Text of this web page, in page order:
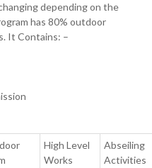
depending on the
has 80% outdoor
It Contains: –
High Level
Works
Abseiling
Activities